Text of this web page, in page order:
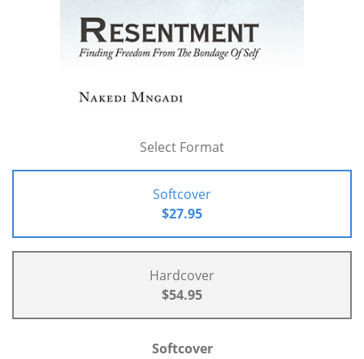
Select Format
Softcover
$27.95
Hardcover
$54.95
Softcover